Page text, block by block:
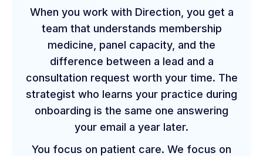
When you work with Direction, you get a
team that understands membership
medicine, panel capacity, and the
difference between a lead and a
consultation request worth your time. The
strategist who learns your practice during
onboarding is the same one answering
your email a year later.
You focus on patient care. We focus on